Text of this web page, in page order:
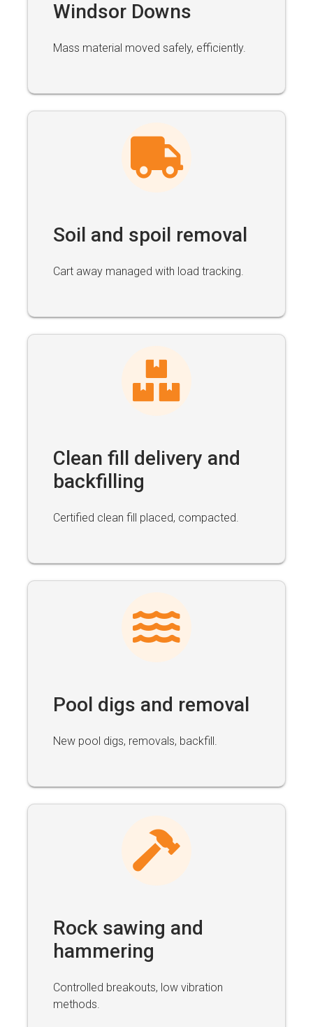
Windsor Downs
Mass material moved safely, efficiently.
Soil and spoil removal
Cart away managed with load tracking.
Clean fill delivery and
backfilling
Certified clean fill placed, compacted.
Pool digs and removal
New pool digs, removals, backfill.
Rock sawing and
hammering
Controlled breakouts, low vibration
methods.